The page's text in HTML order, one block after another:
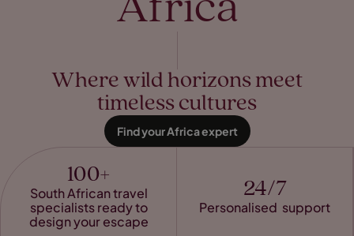
Africa
Where wild horizons meet
timeless cultures
Find your Africa expert
100+
South African travel
specialists ready to
design your escape
24/7
Personalised support